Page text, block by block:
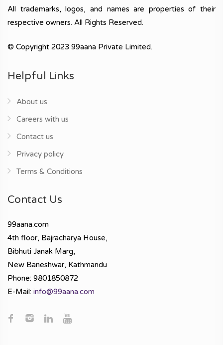
All trademarks, logos, and names are properties of their
respective owners. All Rights Reserved.
© Copyright 2023 99aana Private Limited.
Helpful Links
About us
Careers with us
Contact us
Privacy policy
Terms & Conditions
Contact Us
99aana.com
4th floor, Bajracharya House,
Bibhuti Janak Marg,
New Baneshwar, Kathmandu
Phone: 9801850872
E-Mail: info@99aana.com